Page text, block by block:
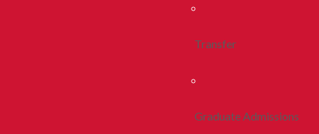
Transfer
Graduate Admissions